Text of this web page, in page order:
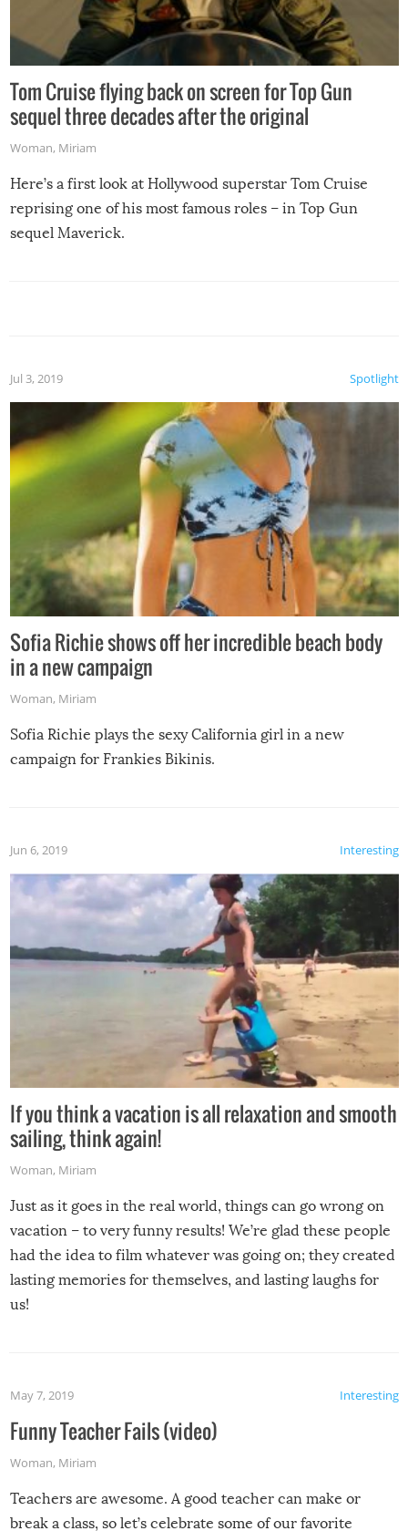
Tom Cruise flying back on screen for Top Gun
sequel three decades after the original
Woman, Miriam
Here’s a first look at Hollywood superstar Tom Cruise
reprising one of his most famous roles – in Top Gun
sequel Maverick.
Spotlight
Jul 3, 2019
Sofia Richie shows off her incredible beach body
in a new campaign
Woman, Miriam
Sofia Richie plays the sexy California girl in a new
campaign for Frankies Bikinis.
Interesting
Jun 6, 2019
If you think a vacation is all relaxation and smooth
sailing, think again!
Woman, Miriam
Just as it goes in the real world, things can go wrong on
vacation – to very funny results! We’re glad these people
had the idea to film whatever was going on; they created
lasting memories for themselves, and lasting laughs for
us!
Interesting
May 7, 2019
Funny Teacher Fails (video)
Woman, Miriam
Teachers are awesome. A good teacher can make or
break a class, so let’s celebrate some of our favorite